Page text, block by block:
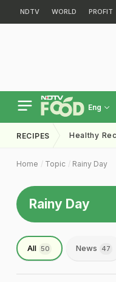
NDTV WORLD PROFIT
Eng
RECIPES Healthy
Home Topic Rainy Day
Rainy Day
All 50 News 47